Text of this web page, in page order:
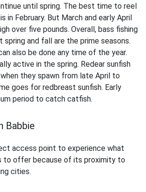
until spring. The best time to reel
in February. But March and early April
over five pounds. Overall, bass fishing
spring and fall are the prime seasons.
also be done any time of the year.
active in the spring. Redear sunfish
they spawn from late April to
goes for redbreast sunfish. Early
period to catch catfish.
Babbie
access point to experience what
to offer because of its proximity to
cities.